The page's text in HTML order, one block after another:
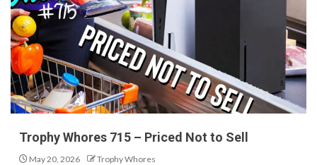
Trophy Whores 715 – Priced Not to Sell
May 20, 2026 Trophy Whores